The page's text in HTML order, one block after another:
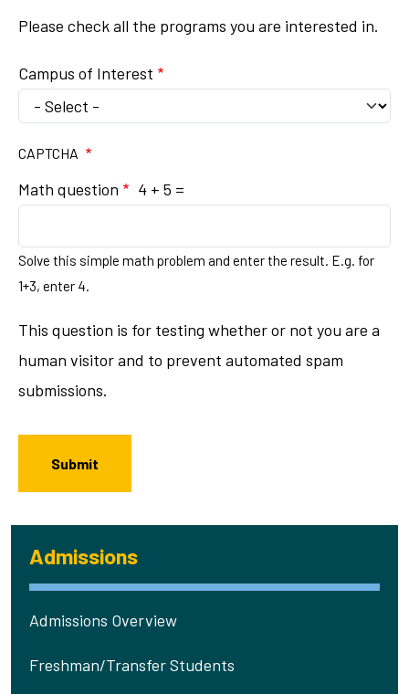
Admissions
Admissions Overview
Freshman/Transfer Students
Please check all the programs you are interested in.
Campus of Interest
CAPTCHA
Math question 4 + 5 =
Solve this simple math problem and enter the result. E.g. for
1+3, enter 4.
This question is for testing whether or not you are a
human visitor and to prevent automated spam
submissions.